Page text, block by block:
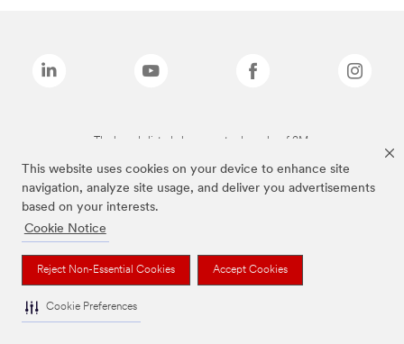
This website uses cookies on your device to enhance site
navigation, analyze site usage, and deliver you advertisements
based on your interests.
Cookie Notice
Reject Non-Essential Cookies Accept Cookies
Cookie Preferences
The brands listed above are trademarks of 3M.